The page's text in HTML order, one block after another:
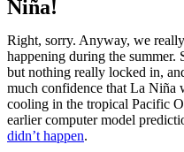
Niña!
Right, sorry. Anyway, we
happening during the summer.
but nothing really locked in,
much confidence that La Niña
cooling in the tropical Pacific
earlier computer model
didn’t happen.